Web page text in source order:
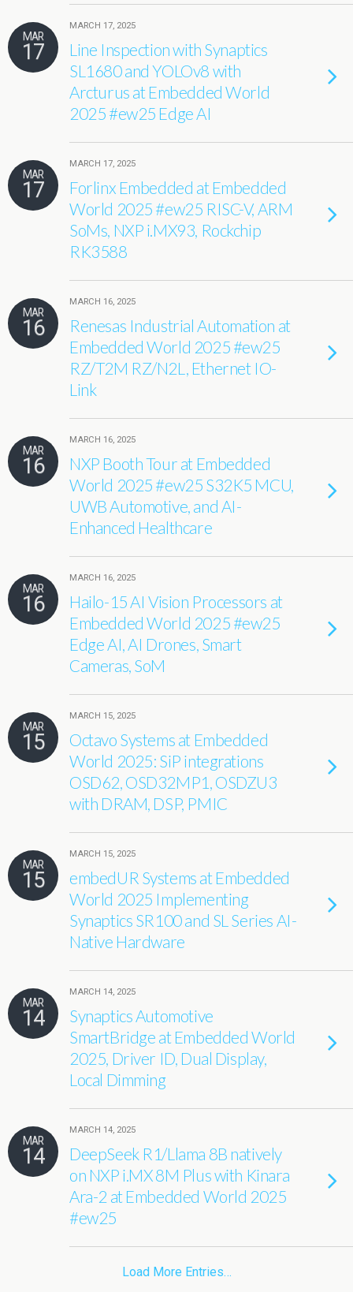
MAR
17
MARCH 17, 2025
Line Inspection with Synaptics
SL1680 and YOLOv8 with
Arcturus at Embedded World
2025 #ew25 Edge AI
MAR
17
MARCH 17, 2025
Forlinx Embedded at Embedded
World 2025 #ew25 RISC-V, ARM
SoMs, NXP i.MX93, Rockchip
RK3588
MAR
16
MARCH 16, 2025
Renesas Industrial Automation at
Embedded World 2025 #ew25
RZ/T2M RZ/N2L, Ethernet IO-
Link
MAR
16
MARCH 16, 2025
NXP Booth Tour at Embedded
World 2025 #ew25 S32K5 MCU,
UWB Automotive, and AI-
Enhanced Healthcare
MAR
16
MARCH 16, 2025
Hailo-15 AI Vision Processors at
Embedded World 2025 #ew25
Edge AI, AI Drones, Smart
Cameras, SoM
MAR
15
MARCH 15, 2025
Octavo Systems at Embedded
World 2025: SiP integrations
OSD62, OSD32MP1, OSDZU3
with DRAM, DSP, PMIC
MAR
15
MARCH 15, 2025
embedUR Systems at Embedded
World 2025 Implementing
Synaptics SR100 and SL Series AI-
Native Hardware
MAR
14
MARCH 14, 2025
Synaptics Automotive
SmartBridge at Embedded World
2025, Driver ID, Dual Display,
Local Dimming
MAR
14
MARCH 14, 2025
DeepSeek R1/Llama 8B natively
on NXP i.MX 8M Plus with Kinara
Ara-2 at Embedded World 2025
#ew25
Load More Entries…